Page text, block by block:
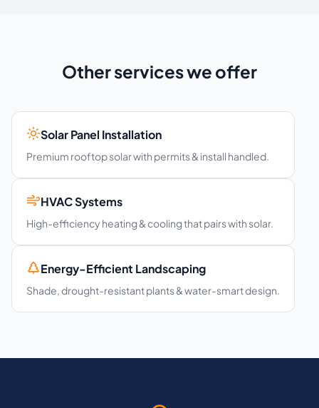
Other services we offer
Solar Panel Installation
Premium rooftop solar with permits & install handled.
HVAC Systems
High-efficiency heating & cooling that pairs with solar.
Energy-Efficient Landscaping
Shade, drought-resistant plants & water-smart design.